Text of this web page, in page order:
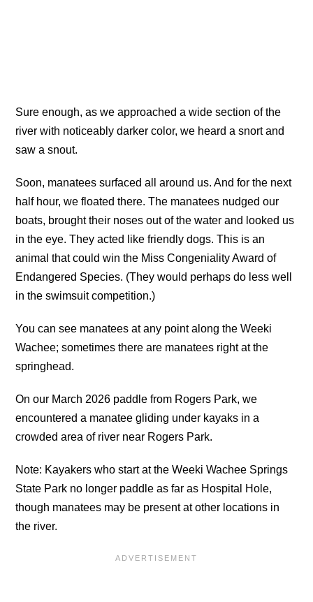
Sure enough, as we approached a wide section of the
river with noticeably darker color, we heard a snort and
saw a snout.
Soon, manatees surfaced all around us. And for the next
half hour, we floated there. The manatees nudged our
boats, brought their noses out of the water and looked us
in the eye. They acted like friendly dogs. This is an
animal that could win the Miss Congeniality Award of
Endangered Species. (They would perhaps do less well
in the swimsuit competition.)
You can see manatees at any point along the Weeki
Wachee; sometimes there are manatees right at the
springhead.
On our March 2026 paddle from Rogers Park, we
encountered a manatee gliding under kayaks in a
crowded area of river near Rogers Park.
Note: Kayakers who start at the Weeki Wachee Springs
State Park no longer paddle as far as Hospital Hole,
though manatees may be present at other locations in
the river.